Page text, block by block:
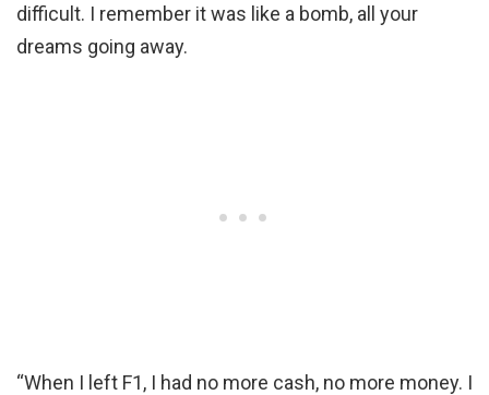
difficult. I remember it was like a bomb, all your
dreams going away.
“When I left F1, I had no more cash, no more money. I